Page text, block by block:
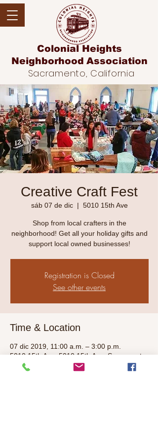
Colonial Heights
Neighborhood Association
Sacramento, California
Creative Craft Fest
sáb 07 de dic
  |
5010 15th Ave
Shop from local crafters in the
neighborhood! Get all your holiday gifts and
support local owned businesses!
Registration is Closed
See other events
Time & Location
07 dic 2019, 11:00 a.m. – 3:00 p.m.
5010 15th Ave, 5010 15th Ave, Sacramento,
CA 95820, USA